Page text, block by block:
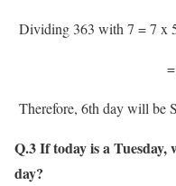
Dividing 363 with 7 = 7 x
= 6 odd
Therefore, 6th day will be
Q.3 If today is a
day?